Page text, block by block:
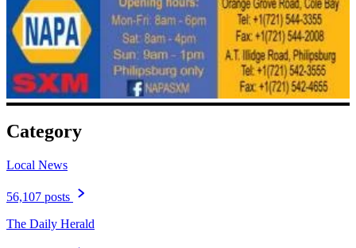
Category
Local News
56,107 posts
The Daily Herald